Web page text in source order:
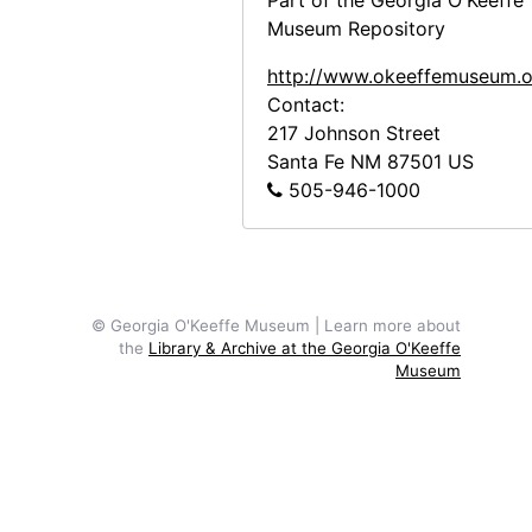
O'Keeffe Exhibition at Museum of Modern Art
Photocopy Correspondence and Notes
Museum Repository
http://
Contact:
217 Johnson Street
Santa Fe NM 87501 US
505-946-1000
© Georgia O'Keeffe Museum | Learn more about
the Library & Archive at the Georgia O'Keeffe
Museum